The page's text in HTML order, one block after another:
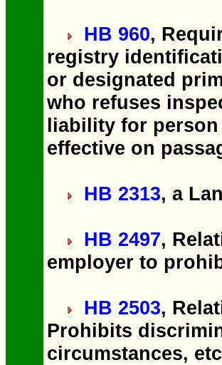
HB 960,
registry
or designated
who refuses
liability for person
effective on
HB 2313, a
HB 2497,
employer to
HB 2503,
Prohibits
circumstances,